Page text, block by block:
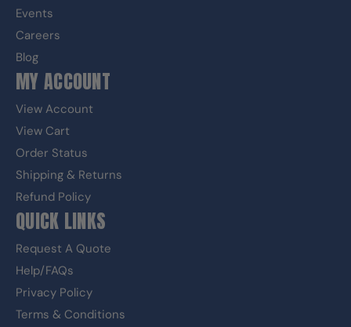
Events
Careers
Blog
MY ACCOUNT
View Account
View Cart
Order Status
Shipping & Returns
Refund Policy
QUICK LINKS
Request A Quote
Help/FAQs
Privacy Policy
Terms & Conditions